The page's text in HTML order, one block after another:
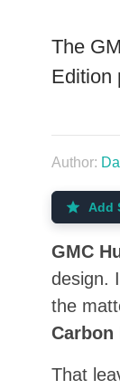
The
Edition
Author:
Add
GMC
design.
the
Carbon
That